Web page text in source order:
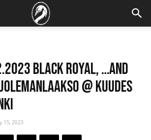
Black Royal, …And
@ Kuudes
15, 2023